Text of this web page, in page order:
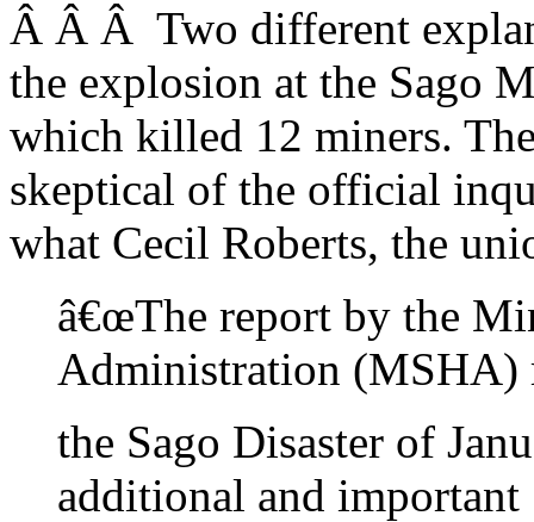
Â Â Â Two different
the explosion at the Sago
which killed 12 miners.
skeptical of the official
what Cecil Roberts, the
â€œThe report by the
Administration (MSHA)
the Sago Disaster of
additional and important